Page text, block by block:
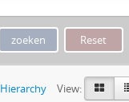
Hierarchy
View: